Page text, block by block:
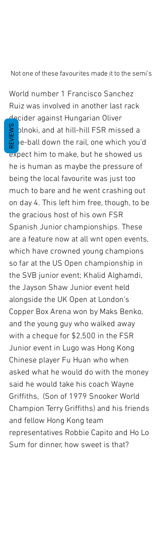
Not one of these favourites made it to the semi’s
World number 1 Francisco Sanchez
Ruiz was involved in another last rack
decider against Hungarian Oliver
Szolnoki, and at hill-hill FSR missed a
nine-ball down the rail, one which you'd
expect him to make, but he showed us
he is human as maybe the pressure of
being the local favourite was just too
much to bare and he went crashing out
on day 4. This left him free, though, to be
the gracious host of his own FSR
Spanish Junior championships. These
are a feature now at all wnt open events,
which have crowned young champions
so far at the US Open championship in
the SVB junior event; Khalid Alghamdi,
the Jayson Shaw Junior event held
alongside the UK Open at London's
Copper Box Arena won by Maks Benko,
and the young guy who walked away
with a cheque for $2,500 in the FSR
Junior event in Lugo was Hong Kong
Chinese player Fu Huan who when
asked what he would do with the money
said he would take his coach Wayne
Griffiths,  (Son of 1979 Snooker World
Champion Terry Griffiths) and his friends
and fellow Hong Kong team
representatives Robbie Capito and Ho Lo
Sum for dinner, how sweet is that?
REVIEWS